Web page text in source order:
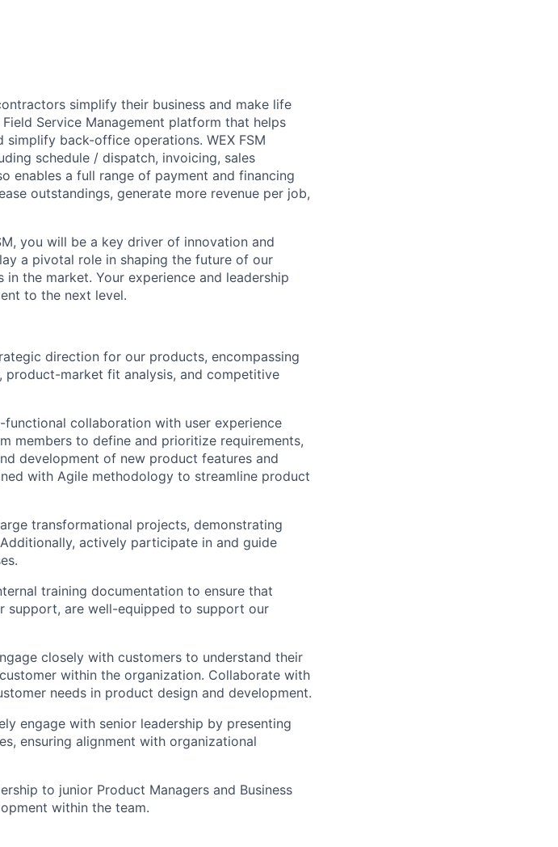
simplify their business and make life
Service Management platform that helps
back-office operations. WEX FSM
schedule / dispatch, invoicing, sales
enables a full range of payment and financing
outstandings, generate more revenue per job,
you will be a key driver of innovation and
a pivotal role in shaping the future of our
the market. Your experience and leadership
to the next level.
direction for our products, encompassing
market fit analysis, and competitive
functional collaboration with user experience
members to define and prioritize requirements,
development of new product features and
with Agile methodology to streamline product
transformational projects, demonstrating
actively participate in and guide
training documentation to ensure that
support, are well-equipped to support our
closely with customers to understand their
within the organization. Collaborate with
needs in product design and development.
engage with senior leadership by presenting
ensuring alignment with organizational
to junior Product Managers and Business
within the team.